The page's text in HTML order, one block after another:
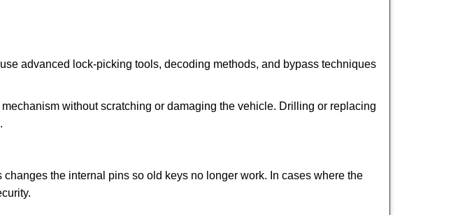
advanced lock-picking tools, decoding methods, and bypass techniques
without scratching or damaging the vehicle. Drilling or replacing
the internal pins so old keys no longer work. In cases where the